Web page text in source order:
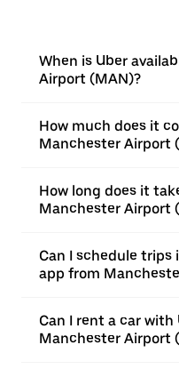
When is Uber
Airport (MAN)?
How much does it
Manchester Airport
How long does it
Manchester Airport
Can I schedule trips
app from
Can I rent a car
Manchester Airport